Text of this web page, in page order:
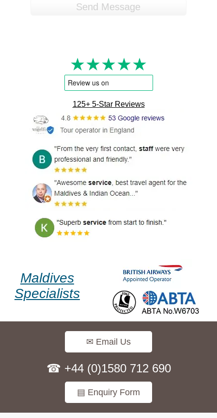
★★★★★
125+ 5-Star Reviews
Maldives
Specialists
✉ Email Us
☎ +44 (0)1580 712 690
▤ Enquiry Form